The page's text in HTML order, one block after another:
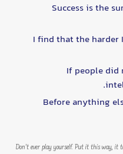
Success is the
I find that the harder
If people
Before anything
Don’t ever play yourself. Put it this way,